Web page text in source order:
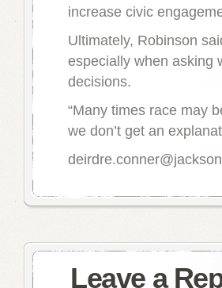
increase civic
Ultimately, Robinson
especially when asking
decisions.
“Many times race may
we don’t get an
Leave a